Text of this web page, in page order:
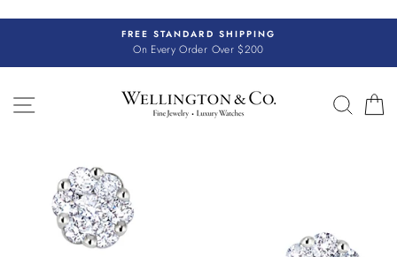
FREE STANDARD SHIPPING
On Every Order Over $200
SITE NAVIGATION